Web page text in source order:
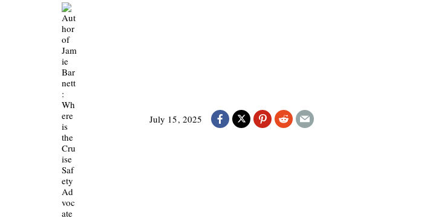
July 15, 2025